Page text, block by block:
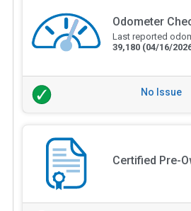
Odometer
Last reported
39,180 (04/16/
No Issue
Certified Pre-